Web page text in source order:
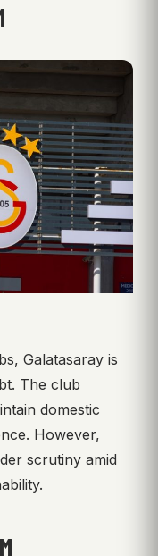
Galatasaray is
The club
domestic
However,
scrutiny amid